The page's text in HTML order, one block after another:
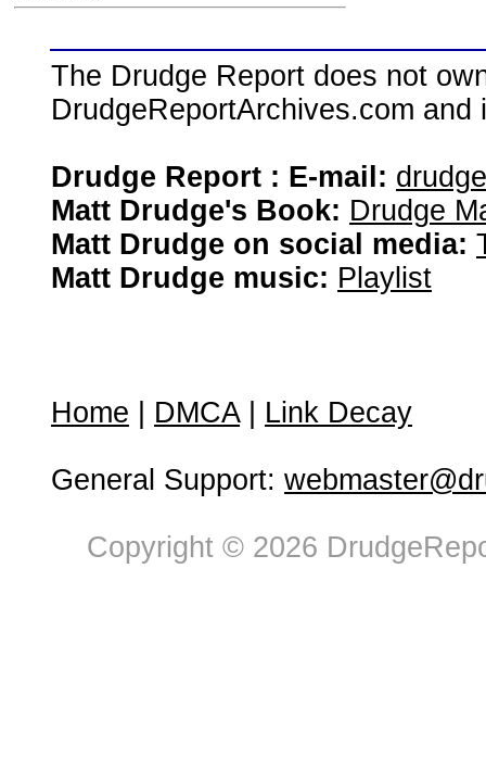
The Drudge Report does not
DrudgeReportArchives.com
Drudge Report : E-mail:
Matt Drudge's Book: Drudge
Matt Drudge on social media:
Matt Drudge music: Playlist
Home DMCA| Link Decay
General Support:
Copyright © 2026